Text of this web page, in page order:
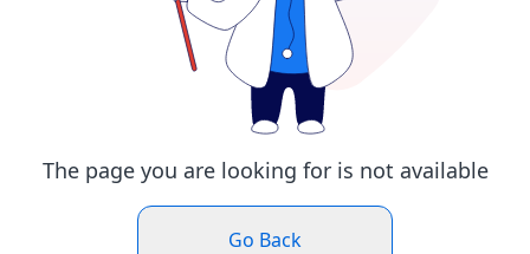
The page you are looking for is not available
Go Back